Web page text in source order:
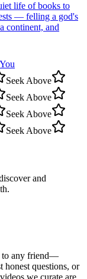
life of books to
— felling a god's
continent, and
You
Seek Above
Seek Above
Seek Above
Seek Above
and
to any friend—
honest questions, or
we curate are